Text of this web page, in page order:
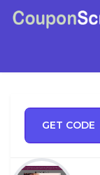
GET CODE
ET20